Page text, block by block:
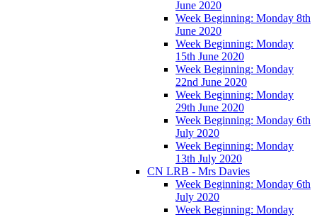
June 2020
Week Beginning: Monday 8th
June 2020
Week Beginning: Monday
15th June 2020
Week Beginning: Monday
22nd June 2020
Week Beginning: Monday
29th June 2020
Week Beginning: Monday 6th
July 2020
Week Beginning: Monday
13th July 2020
CN LRB - Mrs Davies
Week Beginning: Monday 6th
July 2020
Week Beginning: Monday